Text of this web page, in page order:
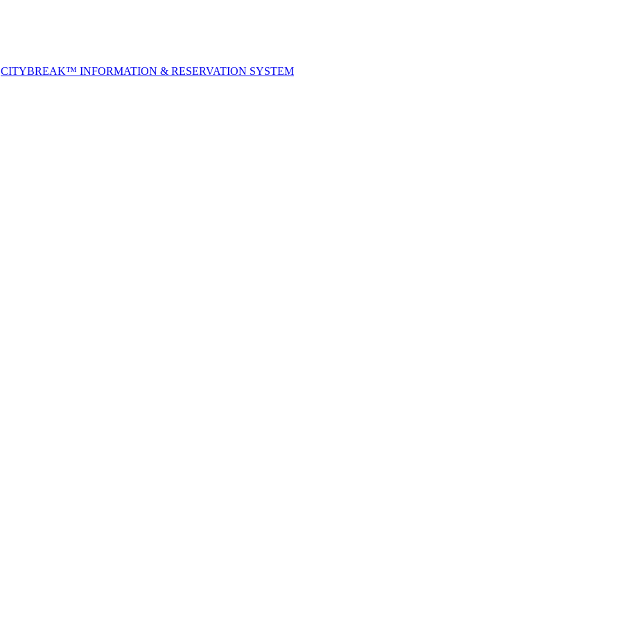
CITYBREAK™ INFORMATION & RESERVATION SYSTEM